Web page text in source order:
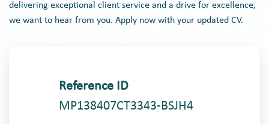
delivering exceptional client service and a drive for excellence,
we want to hear from you. Apply now with your updated CV.
Reference ID
MP138407CT3343-BSJH4